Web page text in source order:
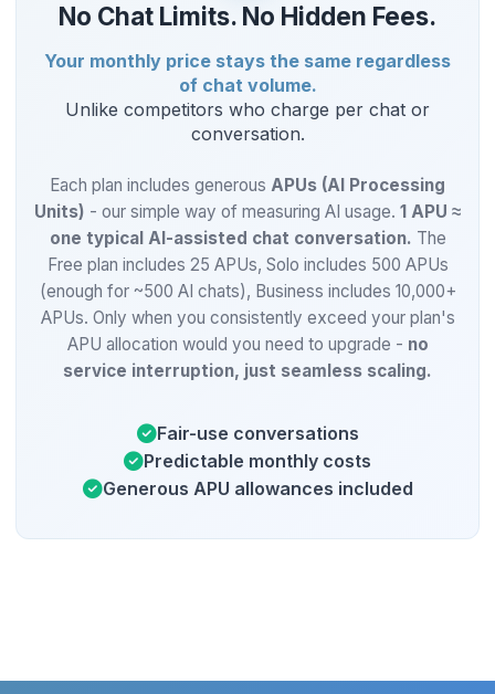
No Chat Limits. No Hidden Fees.
Your monthly price stays the same regardless
of chat volume.
Unlike competitors who charge per chat or
conversation.
Each plan includes generous APUs (AI Processing
Units) - our simple way of measuring AI usage. 1 APU ≈
one typical AI-assisted chat conversation. The
Free plan includes 25 APUs, Solo includes 500 APUs
(enough for ~500 AI chats), Business includes 10,000+
APUs. Only when you consistently exceed your plan's
APU allocation would you need to upgrade - no
service interruption, just seamless scaling.
Fair-use conversations
Predictable monthly costs
Generous APU allowances included